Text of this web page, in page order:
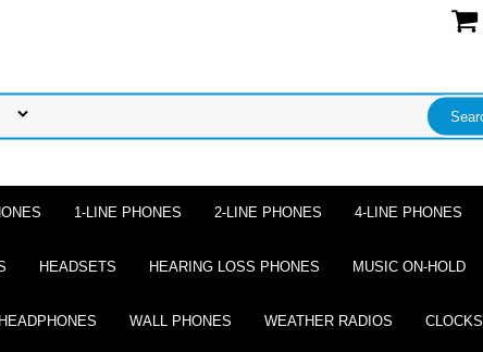
1-LINE PHONES 2-LINE PHONES 4-LINE PHONES
HEADSETS HEARING LOSS PHONES MUSIC ON-HOLD
WALL PHONES WEATHER RADIOS CLOCKS